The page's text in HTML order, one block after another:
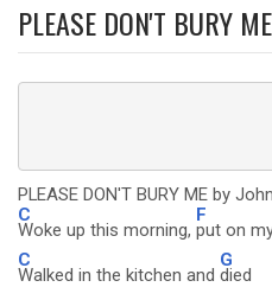
PLEASE DON'T BURY ME
PLEASE DON'T BURY ME by
C
Woke up this morning,
F
put on
C
Walked in the kitchen and
G
died